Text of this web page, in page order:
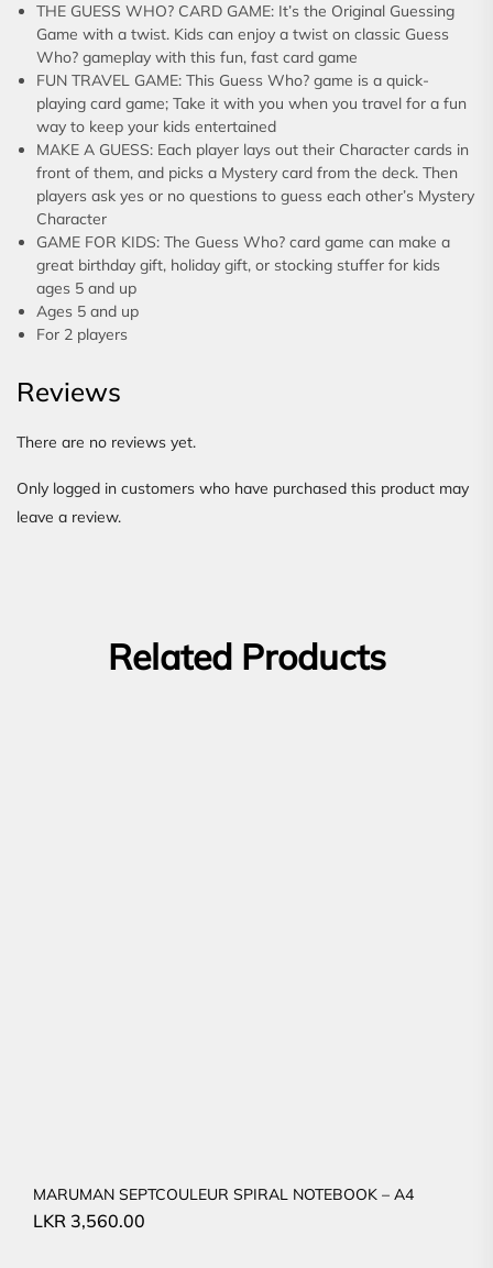
THE GUESS WHO? CARD GAME: It’s the Original Guessing
Game with a twist. Kids can enjoy a twist on classic Guess
Who? gameplay with this fun, fast card game
FUN TRAVEL GAME: This Guess Who? game is a quick-
playing card game; Take it with you when you travel for a fun
way to keep your kids entertained
MAKE A GUESS: Each player lays out their Character cards in
front of them, and picks a Mystery card from the deck. Then
players ask yes or no questions to guess each other’s Mystery
Character
GAME FOR KIDS: The Guess Who? card game can make a
great birthday gift, holiday gift, or stocking stuffer for kids
ages 5 and up
Ages 5 and up
For 2 players
Reviews
There are no reviews yet.
Only logged in customers who have purchased this product may
leave a review.
Related Products
MARUMAN SEPTCOULEUR SPIRAL NOTEBOOK – A4
LKR 3,560.00